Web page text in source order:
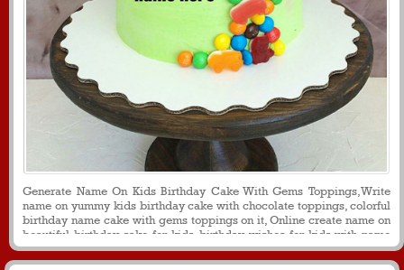
Generate Name On Kids Birthday Cake With Gems Toppings,Write
name on yummy kids birthday cake with chocolate toppings, colorful
birthday name cake with gems toppings on it, Online create name on
beautiful birthday cake for kids, birthday wishes for kids with name
for message and social media purpose